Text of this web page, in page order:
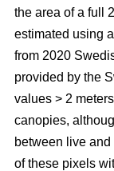
the area of a full
estimated using
from 2020
provided by the
values > 2
canopies,
between live
of these pixels